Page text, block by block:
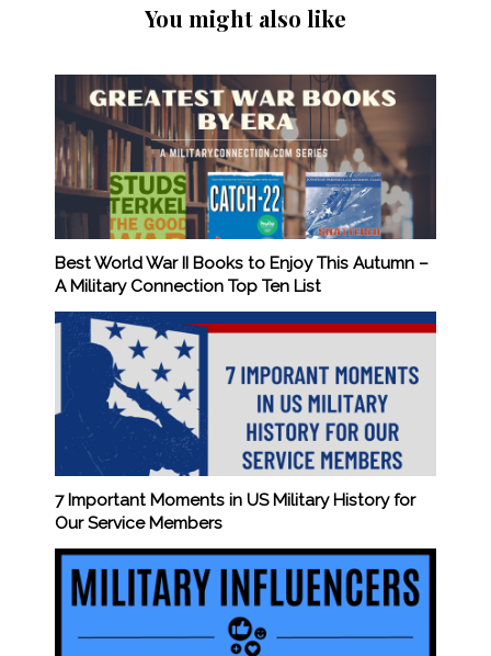
You might also like
Best World War II Books to Enjoy This Autumn –
A Military Connection Top Ten List
7 Important Moments in US Military History for
Our Service Members